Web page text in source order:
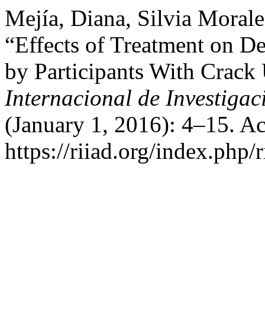
Mejía, Diana, Silvia
“Effects of Treatment on
by Participants With Crack
Internacional de
(January 1, 2016): 4–15.
https://riiad.org/